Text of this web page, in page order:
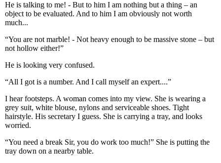
He is talking to me! - But to him I am nothing but a thing – an
object to be evaluated. And to him I am obviously not worth
much...
“You are not marble! - Not heavy enough to be massive stone – but
not hollow either!”
He is looking very confused.
“All I got is a number. And I call myself an expert....”
I hear footsteps. A woman comes into my view. She is wearing a
grey suit, white blouse, nylons and serviceable shoes. Tight
hairstyle. His secretary I guess. She is carrying a tray, and looks
worried.
“You need a break Sir, you do work too much!” She is putting the
tray down on a nearby table.